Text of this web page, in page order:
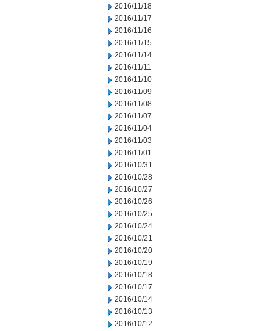
2016/11/18
2016/11/17
2016/11/16
2016/11/15
2016/11/14
2016/11/11
2016/11/10
2016/11/09
2016/11/08
2016/11/07
2016/11/04
2016/11/03
2016/11/01
2016/10/31
2016/10/28
2016/10/27
2016/10/26
2016/10/25
2016/10/24
2016/10/21
2016/10/20
2016/10/19
2016/10/18
2016/10/17
2016/10/14
2016/10/13
2016/10/12